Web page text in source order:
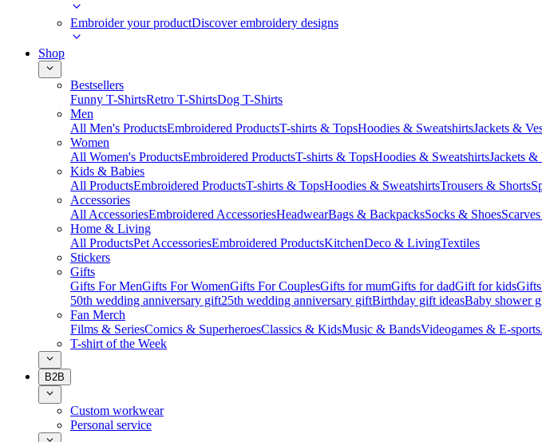
Embroider your productDiscover embroidery designs
Shop
Bestsellers
Funny T-ShirtsRetro T-ShirtsDog T-Shirts
Men
All Men's ProductsEmbroidered ProductsT-shirts & TopsHoodies & SweatshirtsJackets &
Women
All Women's ProductsEmbroidered ProductsT-shirts & TopsHoodies & SweatshirtsJackets &
Kids & Babies
All ProductsEmbroidered ProductsT-shirts & TopsHoodies & SweatshirtsTrousers & Shorts
Accessories
All AccessoriesEmbroidered AccessoriesHeadwearBags & BackpacksSocks & Shoes
Home & Living
All ProductsPet AccessoriesEmbroidered ProductsKitchenDeco & LivingTextiles
Stickers
Gifts
Gifts For MenGifts For WomenGifts For CouplesGifts for mumGifts for dadGift for kids
50th wedding anniversary gift25th wedding anniversary giftBirthday gift ideasBaby shower
Fan Merch
Films & SeriesComics & SuperheroesClassics & KidsMusic & BandsVideogames & E-sports
T-shirt of the Week
B2B
Custom workwear
Personal service